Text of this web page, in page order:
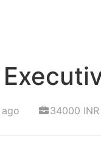
34000